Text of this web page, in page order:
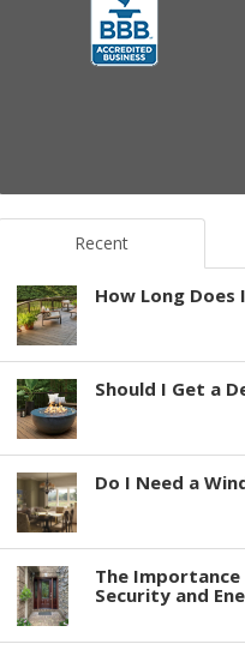
Recent
How Long
Should I Get a
Do I Need a
The
Security and